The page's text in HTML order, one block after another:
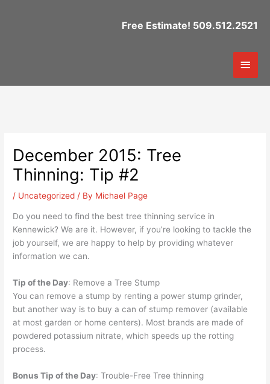
Free Estimate! 509.512.2521
Main
December 2015: Tree
Thinning: Tip #2
/ Uncategorized / By Michael Page
Do you need to find the best tree thinning service in
Kennewick? We are it. However, if you’re looking to tackle the
job yourself, we are happy to help by providing whatever
information we can.
Tip of the Day: Remove a Tree Stump
You can remove a stump by renting a power stump grinder,
but another way is to buy a can of stump remover (available
at most garden or home centers). Most brands are made of
powdered potassium nitrate, which speeds up the rotting
process.
Bonus Tip of the Day: Trouble-Free Tree thinning